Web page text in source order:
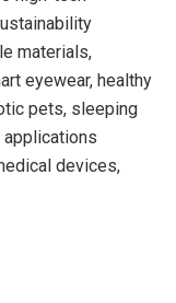
materials,
eyewear, healthy
pets, sleeping
devices,